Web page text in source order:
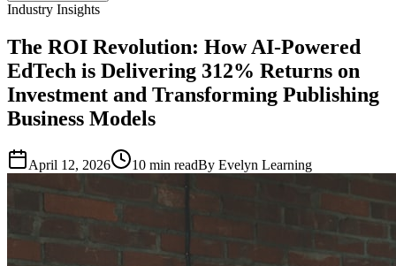
Industry Insights
The ROI Revolution: How AI-Powered
EdTech is Delivering 312% Returns on
Investment and Transforming Publishing
Business Models
April 12, 2026 10 min readBy Evelyn Learning